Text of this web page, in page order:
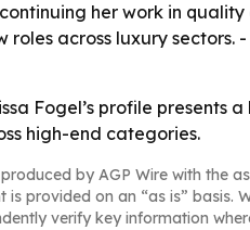
her work in
roles across luxury
Fogel’s profile presents
high-end categories.
by AGP Wire with the
is provided on an “as is”
verify key information